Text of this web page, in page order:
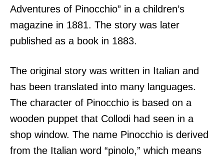
Adventures of Pinocchio” in a children’s
magazine in 1881. The story was later
published as a book in 1883.
The original story was written in Italian and
has been translated into many languages.
The character of Pinocchio is based on a
wooden puppet that Collodi had seen in a
shop window. The name Pinocchio is derived
from the Italian word “pinolo,” which means